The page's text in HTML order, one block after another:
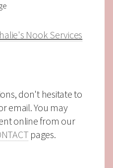
Nook Services
don't hesitate to
email. You may
online from our
pages.